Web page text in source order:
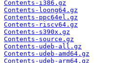
Contents-i386.gz
Contents-loong64.gz
Contents-ppc64el.gz
Contents-riscv64.gz
Contents-s390x.gz
Contents-source.gz
Contents-udeb-all.gz
Contents-udeb-amd64.gz
Contents-udeb-arm64.gz